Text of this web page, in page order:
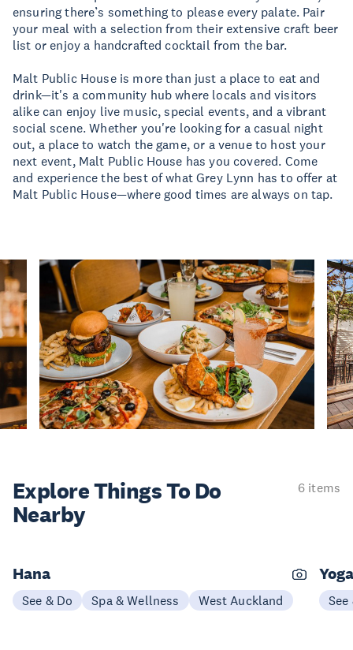
ensuring there’s something to please every palate. Pair
your meal with a selection from their extensive craft beer
list or enjoy a handcrafted cocktail from the bar.
Malt Public House is more than just a place to eat and
drink—it's a community hub where locals and visitors
alike can enjoy live music, special events, and a vibrant
social scene. Whether you're looking for a casual night
out, a place to watch the game, or a venue to host your
next event, Malt Public House has you covered. Come
and experience the best of what Grey Lynn has to offer at
Malt Public House—where good times are always on tap.
Explore ThingsTo Do
Nearby
6 items
Hana
See & Do Spa & Wellness West Auckland See